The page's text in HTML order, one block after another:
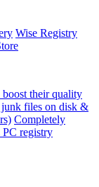
Wise Registry
their quality
junk files on disk &
Completely
PC registry